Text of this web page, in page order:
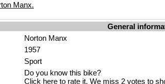
Manx.
General
Norton Manx
1957
Sport
Do you know this bike?
Click here to rate it. We miss 2 votes to